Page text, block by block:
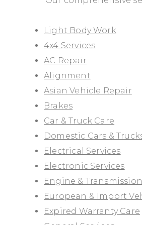
Light Body Work
4x4 Services
AC Repair
Alignment
Asian Vehicle Repair
Brakes
Car & Truck Care
Domestic Cars &
Electrical Services
Electronic Services
Engine & Transmission
European & Import
Expired Warranty Care